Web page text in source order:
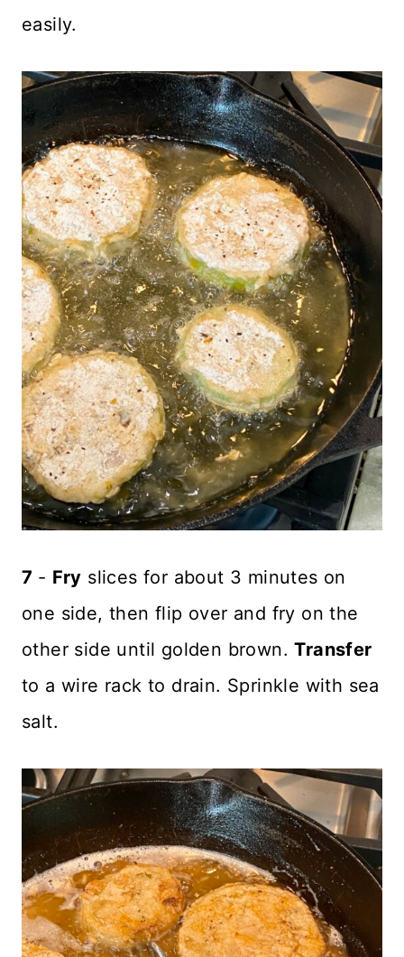
easily.
7 - Fry slices for about 3 minutes on
one side, then flip over and fry on the
other side until golden brown.Transfer
to a wire rack to drain. Sprinkle with sea
salt.